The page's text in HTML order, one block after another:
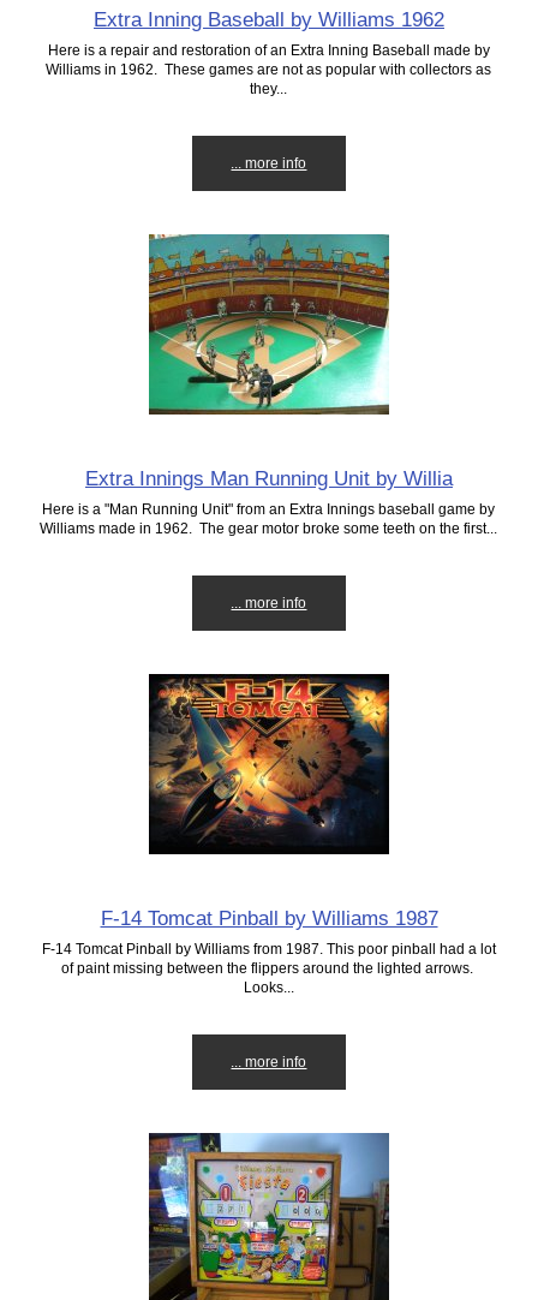
Extra Inning Baseball by Williams 1962
Here is a repair and restoration of an Extra Inning Baseball made by
Williams in 1962. These games are not as popular with collectors as
they...
... more info
Extra Innings Man Running Unit by Willia
Here is a "Man Running Unit" from an Extra Innings baseball game by
Williams made in 1962. The gear motor broke some teeth on the first...
... more info
F-14 Tomcat Pinball by Williams 1987
F-14 Tomcat Pinball by Williams from 1987. This poor pinball had a lot
of paint missing between the flippers around the lighted arrows.
Looks...
... more info